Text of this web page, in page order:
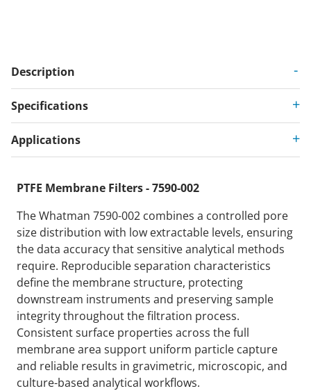
Description
Specifications
Applications
PTFE Membrane Filters - 7590-002
The Whatman 7590-002 combines a controlled pore
size distribution with low extractable levels, ensuring
the data accuracy that sensitive analytical methods
require. Reproducible separation characteristics
define the membrane structure, protecting
downstream instruments and preserving sample
integrity throughout the filtration process.
Consistent surface properties across the full
membrane area support uniform particle capture
and reliable results in gravimetric, microscopic, and
culture-based analytical workflows.